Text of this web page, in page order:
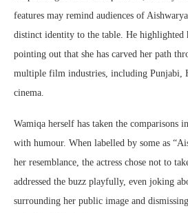
features may remind audiences of
distinct identity to the table. He highlighted
pointing out that she has carved her path
multiple film industries, including Punjabi,
cinema.
Wamiqa herself has taken the comparisons
with humour. When labelled by some as
her resemblance, the actress chose not to
addressed the buzz playfully, even joking
surrounding her public image and